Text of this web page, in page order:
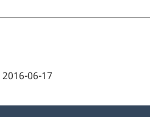
Petroleum
-
2016-06-17